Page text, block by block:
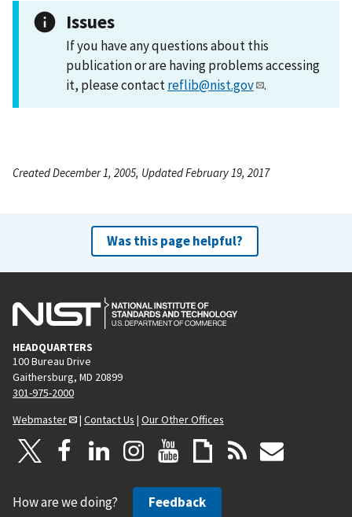
Issues
If you have any questions about this
publication or are having problems accessing
it, please contactreflib@nist.gov .
Created December 1, 2005, Updated February 19, 2017
Was this page helpful?
HEADQUARTERS
100 Bureau Drive
Gaithersburg, MD 20899
301-975-2000
Webmaster
| Contact Us | Our Other Offices
How are we doing? Feedback